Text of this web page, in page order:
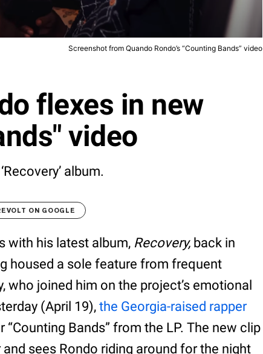
Screenshot from Quando Rondo’s “Counting Bands” video
flexes in new
video
album.
ON GOOGLE
with his latest album, Recovery, back in
housed a sole feature from frequent
who joined him on the project’s emotional
(April 19),the Georgia-raised rapper
Bands” from the LP. The new clip
sees Rondo riding around for the night